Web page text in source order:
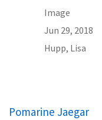
Image
Jun 29, 2018
Hupp, Lisa
Pomarine Jaegar